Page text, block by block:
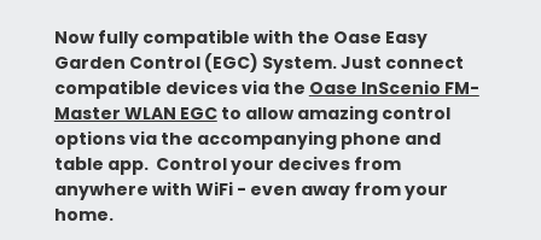
Now fully compatible with the Oase Easy
Garden Control (EGC) System. Just connect
compatible devices via the Oase InScenio FM-
Master WLAN EGCto allow amazing control
options via the accompanying phone and
table app. Control your decives from
anywhere with WiFi - even away from your
home.